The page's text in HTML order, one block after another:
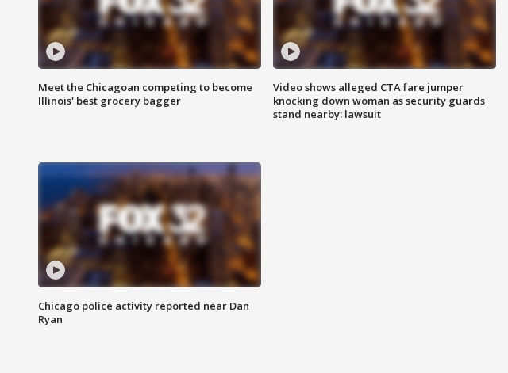
Meet the Chicagoan competing to become
Illinois' best grocery bagger
Video shows alleged CTA fare jumper
knocking down woman as security guards
stand nearby: lawsuit
Chicago police activity reported near Dan
Ryan